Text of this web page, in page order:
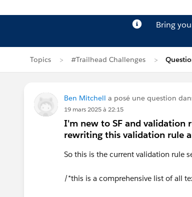
Bring
Topics #Trailhead Challenges
Ben Mitchell a posé une question
19 mars 2025 à 22:15
I'm new to SF and validation
rewriting this validation rule
So this is the current validation rule
/*this is a comprehensive list of all